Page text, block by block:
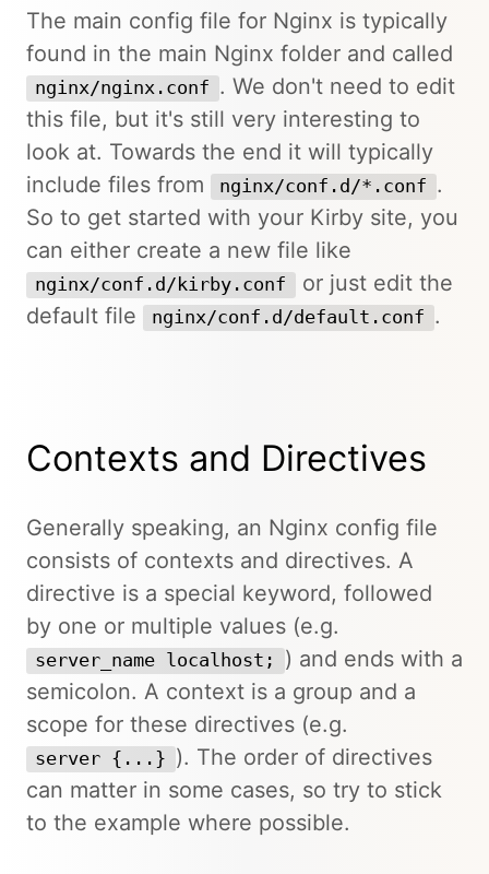
The main config file for Nginx is typically
found in the main Nginx folder and called
nginx/nginx.conf . We don't need to edit
this file, but it's still very interesting to
look at. Towards the end it will typically
include files from
nginx/conf.d/*.conf .
So to get started with your Kirby site, you
can either create a new file like
nginx/conf.d/kirby.conf
or just edit the
default file
nginx/conf.d/default.conf .
Contexts and Directives
Generally speaking, an Nginx config file
consists of contexts and directives. A
directive is a special keyword, followed
by one or multiple values (e.g.
server_name localhost;
) and ends with a
semicolon. A context is a group and a
scope for these directives (e.g.
server {...} ). The order of directives
can matter in some cases, so try to stick
to the example where possible.